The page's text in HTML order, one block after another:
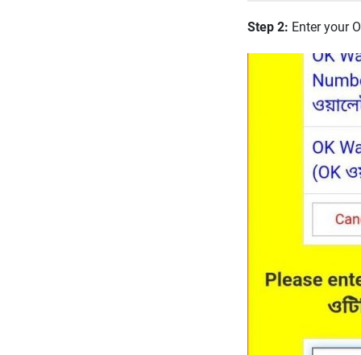
Step 2: Enter your